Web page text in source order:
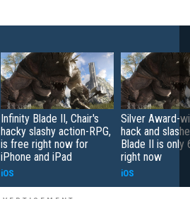
Infinity Blade II, Chair's
hacky slashy action-RPG,
is free right now for
iPhone and iPad
iOS
Silver Award-
hack and
Blade II is only
right now
iOS